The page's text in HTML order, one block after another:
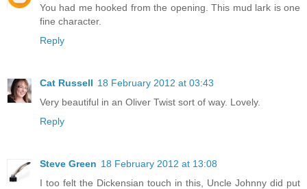
You had me hooked from the opening. This mud lark is one
fine character.
Reply
Cat Russell 18 February 2012 at 03:43
Very beautiful in an Oliver Twist sort of way. Lovely.
Reply
Steve Green 18 February 2012 at 13:08
I too felt the Dickensian touch in this, Uncle Johnny did put